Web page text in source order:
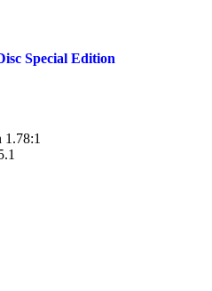
Special Edition
1.78:1